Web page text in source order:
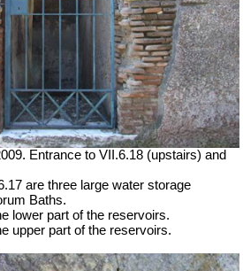
Entrance to VII.6.18 (upstairs) and
are three large water storage
Baths.
lower part of the reservoirs.
upper part of the reservoirs.